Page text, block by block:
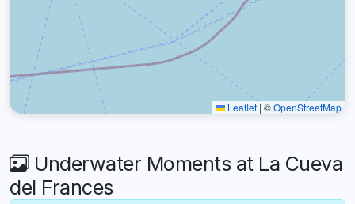
Leaflet | ©OpenStreetMap
Underwater Moments at La Cueva
del Frances